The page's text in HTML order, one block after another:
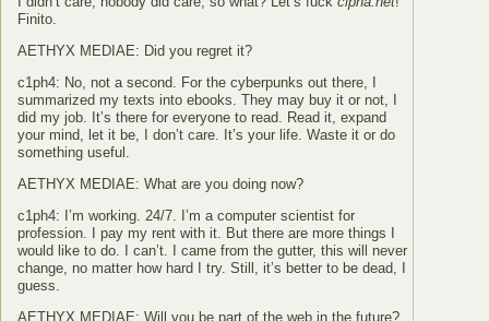
Finito.
AETHYX MEDIAE: Did you regret it?
c1ph4: No, not a second. For the cyberpunks out there, I
summarized my texts into ebooks. They may buy it or not, I
did my job. It’s there for everyone to read. Read it, expand
your mind, let it be, I don’t care. It’s your life. Waste it or do
something useful.
AETHYX MEDIAE: What are you doing now?
c1ph4: I’m working. 24/7. I’m a computer scientist for
profession. I pay my rent with it. But there are more things I
would like to do. I can’t. I came from the gutter, this will never
change, no matter how hard I try. Still, it’s better to be dead, I
guess.
AETHYX MEDIAE: Will you be part of the web in the future?